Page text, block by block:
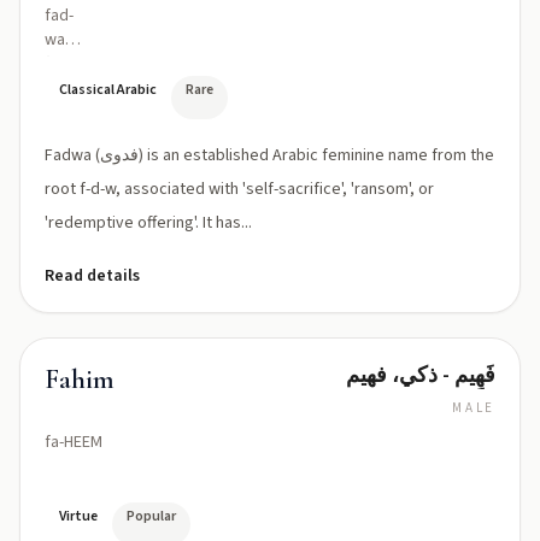
fad-
wa
ˈwaː)
Classical Arabic Rare
Fadwa (فدوى) is an established Arabic feminine name from the
root f-d-w, associated with 'self-sacrifice', 'ransom', or
'redemptive offering'. It has...
Read details
Fahim
fa-HEEM
فَهِيم - ذكي، فهيم
MALE
Virtue Popular